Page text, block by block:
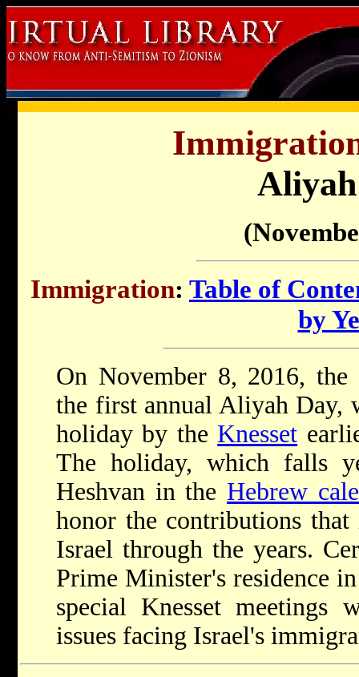
Immigration: Table of
by
On November 8, 2016,
the first annual Aliyah Day,
holiday by the Knesset
The holiday, which falls
Heshvan in the Hebrew
honor the contributions
Israel through the years.
Prime Minister's residence
special Knesset meetings
issues facing Israel's